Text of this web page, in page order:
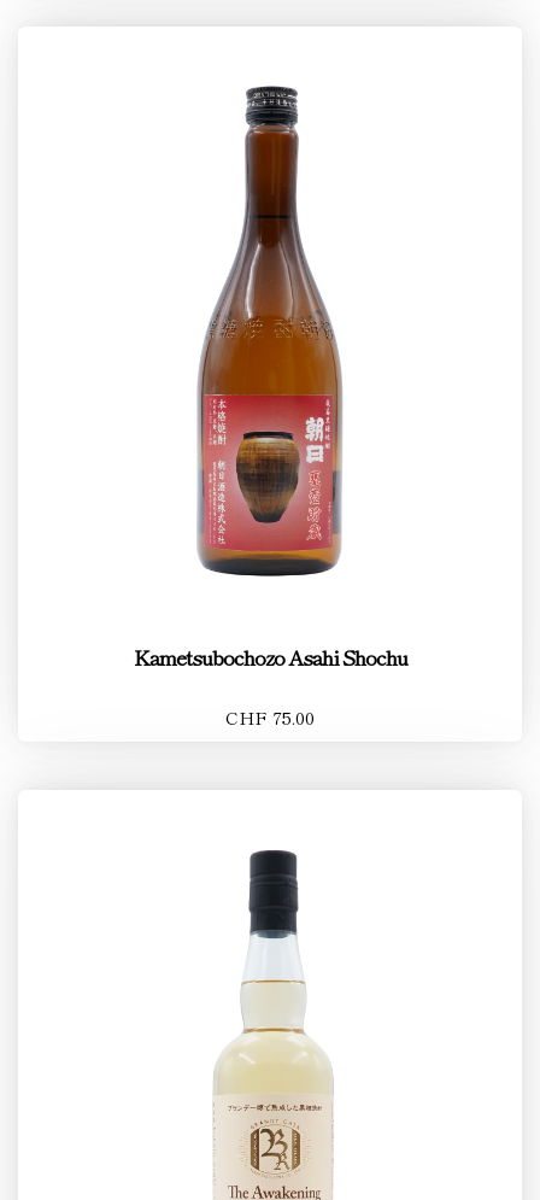
Kametsubochozo Asahi Shochu
CHF 75.00